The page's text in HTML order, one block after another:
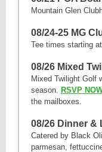
Mountain Glen
08/24-25 MG
Tee times starting
08/26 Mixed
Mixed Twilight Golf
season. RSVP
the mailboxes.
08/26 Dinner &
Catered by Black
parmesan,